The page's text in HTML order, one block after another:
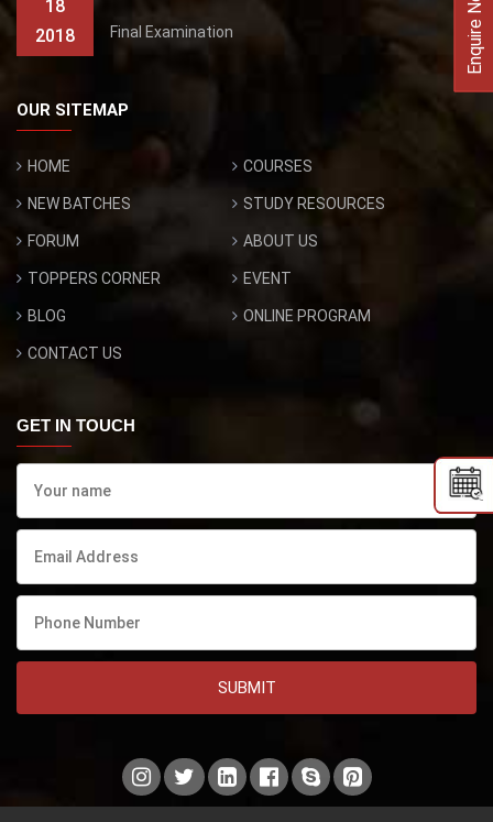
Enquire Now
18
2018
Final Examination
OUR SITEMAP
HOME COURSES
NEW BATCHES STUDY RESOURCES
FORUM ABOUT US
TOPPERS CORNER EVENT
BLOG ONLINE PROGRAM
CONTACT US
GET IN TOUCH
SUBMIT